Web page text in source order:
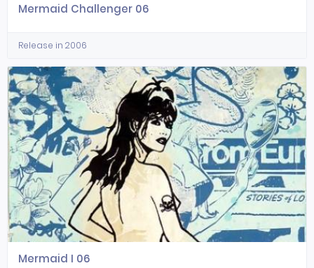
Mermaid Challenger 06
Release in 2006
Mermaid I 06